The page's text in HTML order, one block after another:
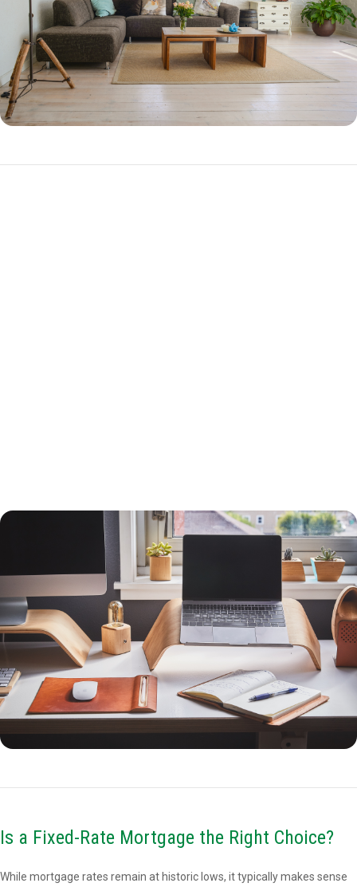
Is a Fixed-Rate Mortgage the Right Choice?
While mortgage rates remain at historic lows, it typically makes sense